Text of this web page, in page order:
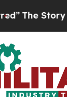
Story